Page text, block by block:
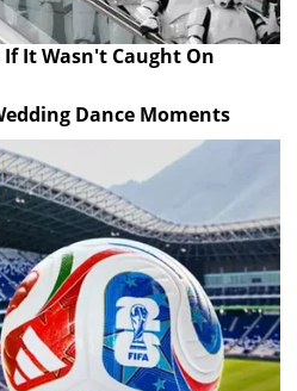
It Wasn't Caught On
Dance Moments